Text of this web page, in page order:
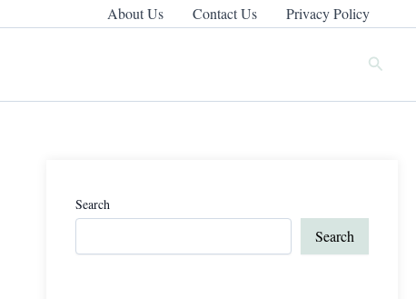
About Us Contact Us Privacy Policy
Search
Search
Search